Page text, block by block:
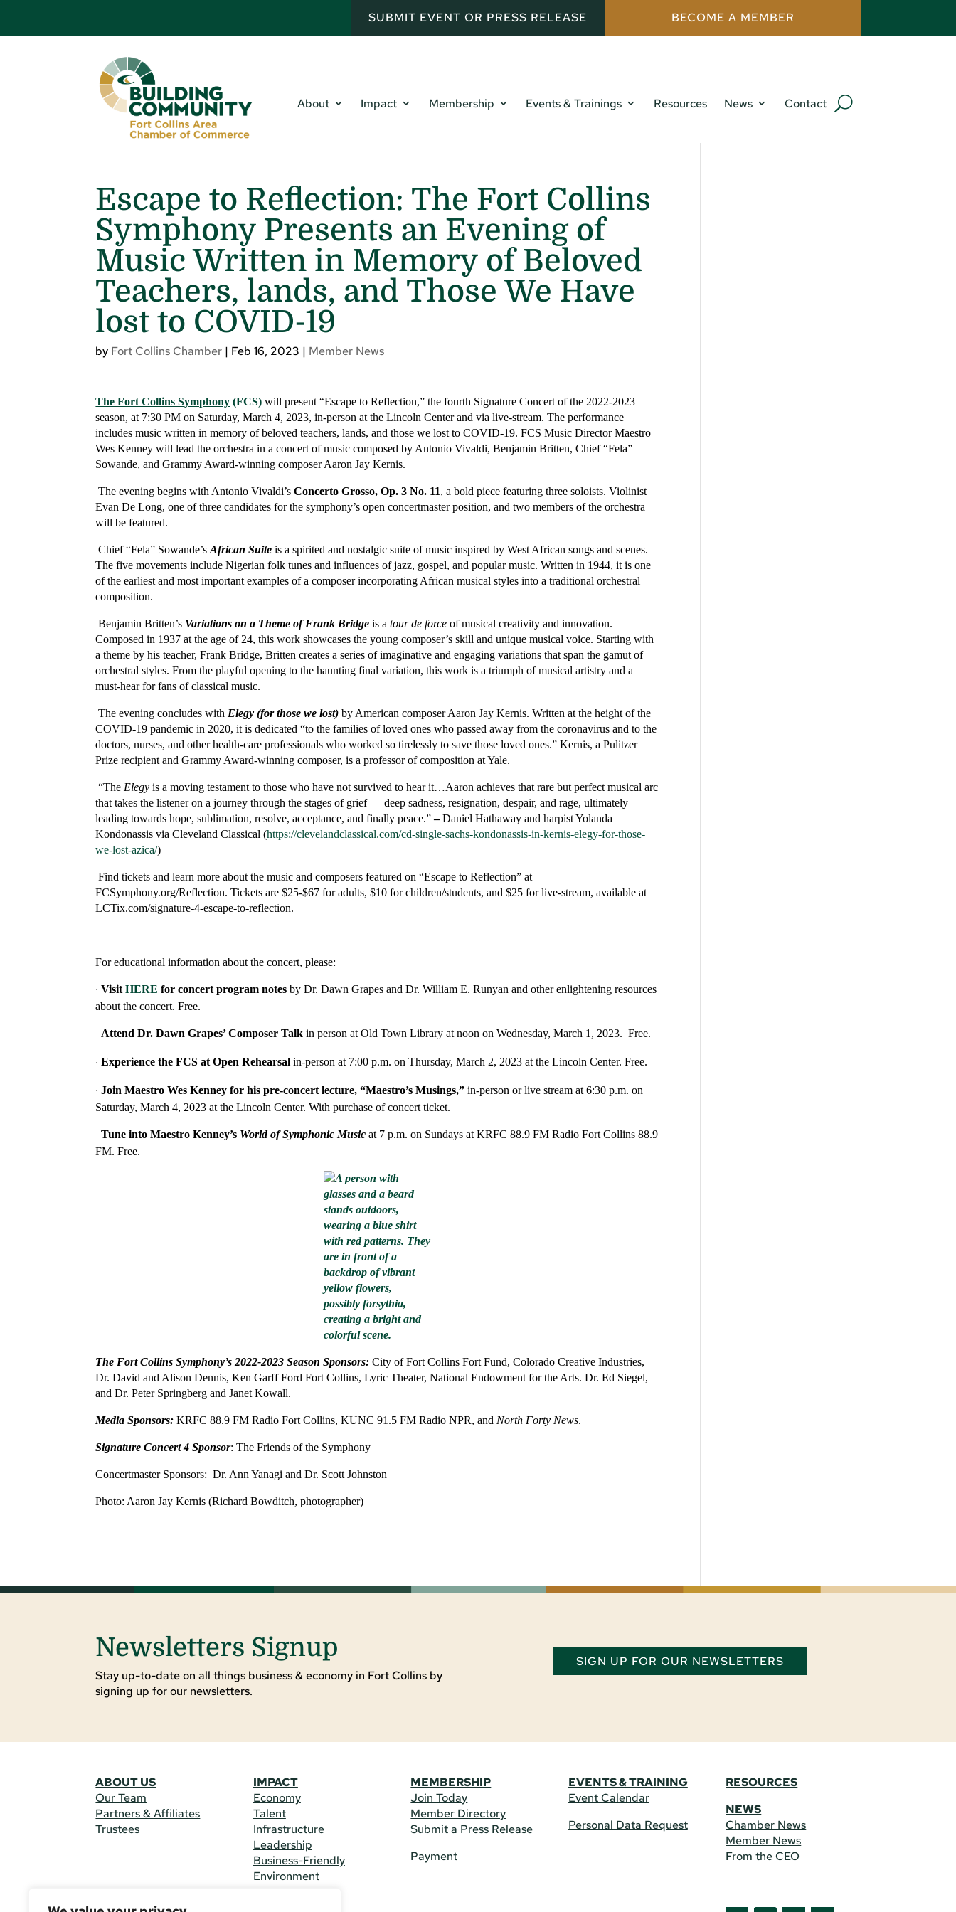
SUBMIT EVENT OR PRESS RELEASE BECOME A MEMBER
About Impact Membership Events & Trainings Resources News Contact
Escape to Reflection: The Fort Collins
Symphony Presents an Evening of
Music Written in Memory of Beloved
Teachers, lands, and Those We Have
lost to COVID-19
by Fort Collins Chamber | Feb 16, 2023 | Member News
The Fort Collins Symphony (FCS) will present “Escape to Reflection,” the fourth Signature Concert of the 2022-2023
season, at 7:30 PM on Saturday, March 4, 2023, in-person at the Lincoln Center and via live-stream. The performance
includes music written in memory of beloved teachers, lands, and those we lost to COVID-19. FCS Music Director Maestro
Wes Kenney will lead the orchestra in a concert of music composed by Antonio Vivaldi, Benjamin Britten, Chief “Fela”
Sowande, and Grammy Award-winning composer Aaron Jay Kernis.
The evening begins with Antonio Vivaldi’sConcerto Grosso, Op. 3 No. 11, a bold piece featuring three soloists. Violinist
Evan De Long, one of three candidates for the symphony’s open concertmaster position, and two members of the orchestra
will be featured.
Chief “Fela” Sowande’sAfrican Suite is a spirited and nostalgic suite of music inspired by West African songs and scenes.
The five movements include Nigerian folk tunes and influences of jazz, gospel, and popular music. Written in 1944, it is one
of the earliest and most important examples of a composer incorporating African musical styles into a traditional orchestral
composition.
Benjamin Britten’s Variations on a Theme of Frank Bridge is atour de force of musical creativity and innovation.
Composed in 1937 at the age of 24, this work showcases the young composer’s skill and unique musical voice. Starting with
a theme by his teacher, Frank Bridge, Britten creates a series of imaginative and engaging variations that span the gamut of
orchestral styles. From the playful opening to the haunting final variation, this work is a triumph of musical artistry and a
must-hear for fans of classical music.
The evening concludes with Elegy (for those we lost)by American composer Aaron Jay Kernis. Written at the height of the
COVID-19 pandemic in 2020, it is dedicated “to the families of loved ones who passed away from the coronavirus and to the
doctors, nurses, and other health-care professionals who worked so tirelessly to save those loved ones.” Kernis, a Pulitzer
Prize recipient and Grammy Award-winning composer, is a professor of composition at Yale.
“The Elegy is a moving testament to those who have not survived to hear it…Aaron achieves that rare but perfect musical arc
that takes the listener on a journey through the stages of grief — deep sadness, resignation, despair, and rage, ultimately
leading towards hope, sublimation, resolve, acceptance, and finally peace.”–Daniel Hathaway and harpist Yolanda
Kondonassis via Cleveland Classical (https://clevelandclassical.com/cd-single-sachs-kondonassis-in-kernis-elegy-for-those-
we-lost-azica/)
Find tickets and learn more about the music and composers featured on “Escape to Reflection” at
FCSymphony.org/Reflection. Tickets are $25-$67 for adults, $10 for children/students, and $25 for live-stream, available at
LCTix.com/signature-4-escape-to-reflection.
For educational information about the concert, please:
· Visit HERE for concert program notes by Dr. Dawn Grapes and Dr. William E. Runyan and other enlightening resources
about the concert. Free.
· Attend Dr. Dawn Grapes’ Composer Talkin person at Old Town Library at noon on Wednesday, March 1, 2023. Free.
· Experience the FCS at Open Rehearsalin-person at 7:00 p.m. on Thursday, March 2, 2023 at the Lincoln Center. Free.
· Join Maestro Wes Kenney for his pre-concert lecture, “Maestro’s Musings,” in-person or live stream at 6:30 p.m. on
Saturday, March 4, 2023 at the Lincoln Center. With purchase of concert ticket.
· Tune into Maestro Kenney’s World of Symphonic Music at 7 p.m. on Sundays at KRFC 88.9 FM Radio Fort Collins 88.9
FM. Free.
The Fort Collins Symphony’s 2022-2023 Season Sponsors: City of Fort Collins Fort Fund, Colorado Creative Industries,
Dr. David and Alison Dennis, Ken Garff Ford Fort Collins, Lyric Theater, National Endowment for the Arts. Dr. Ed Siegel,
and Dr. Peter Springberg and Janet Kowall.
Media Sponsors: KRFC 88.9 FM Radio Fort Collins, KUNC 91.5 FM Radio NPR, and North Forty News.
Signature Concert 4 Sponsor: The Friends of the Symphony
Concertmaster Sponsors: Dr. Ann Yanagi and Dr. Scott Johnston
Photo: Aaron Jay Kernis(Richard Bowditch, photographer)
Newsletters Signup
Stay up-to-date on all things business & economy in Fort Collins by
signing up for our newsletters.
SIGN UP FOR OUR NEWSLETTERS
ABOUT US
Our Team
Partners & Affiliates
Trustees
IMPACT
Economy
Talent
Infrastructure
Leadership
Business-Friendly
Environment
MEMBERSHIP
Join Today
Member Directory
Submit a Press Release
Payment
EVENTS & TRAINING
Event Calendar
Personal Data Request
RESOURCES
NEWS
Chamber News
Member News
From the CEO